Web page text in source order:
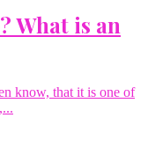
What is an
know, that it is one of